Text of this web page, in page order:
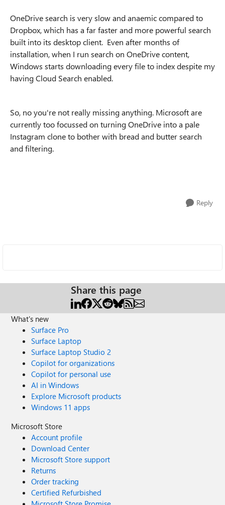
OneDrive search is very slow and anaemic compared to
Dropbox, which has a far faster and more powerful search
built into its desktop client. Even after months of
installation, when I run search on OneDrive content,
Windows starts downloading every file to index despite my
having Cloud Search enabled.
So, no you're not really missing anything. Microsoft are
currently too focussed on turning OneDrive into a pale
Instagram clone to bother with bread and butter search
and filtering.
Reply
Share this page
What's new
Surface Pro
Surface Laptop
Surface Laptop Studio 2
Copilot for organizations
Copilot for personal use
AI in Windows
Explore Microsoft products
Windows 11 apps
Microsoft Store
Account profile
Download Center
Microsoft Store support
Returns
Order tracking
Certified Refurbished